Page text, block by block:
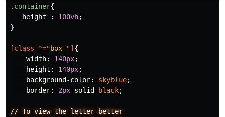
.container{
height
: 100vh;
}
[class ^="box-"] {
width: 140px;
height : 140px;
background-color: skyblue;
border: 2px solid black;
// To view the letter better